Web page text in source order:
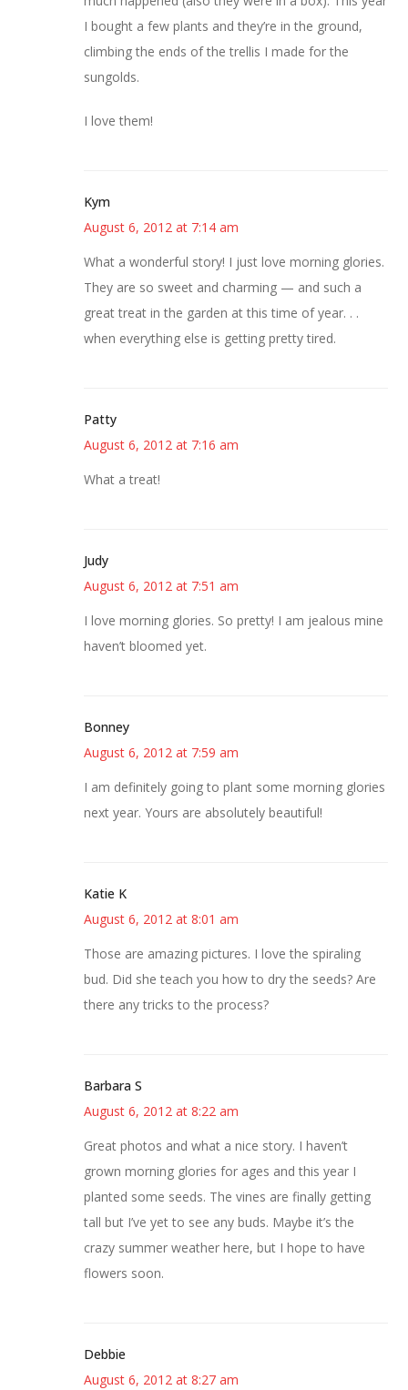
I bought a few plants and they’re in the ground,
climbing the ends of the trellis I made for the
sungolds.
I love them!
Kym
August 6, 2012 at 7:14 am
What a wonderful story! I just love morning glories.
They are so sweet and charming — and such a
great treat in the garden at this time of year. . .
when everything else is getting pretty tired.
Patty
August 6, 2012 at 7:16 am
What a treat!
Judy
August 6, 2012 at 7:51 am
I love morning glories. So pretty! I am jealous mine
haven’t bloomed yet.
Bonney
August 6, 2012 at 7:59 am
I am definitely going to plant some morning glories
next year. Yours are absolutely beautiful!
Katie K
August 6, 2012 at 8:01 am
Those are amazing pictures. I love the spiraling
bud. Did she teach you how to dry the seeds? Are
there any tricks to the process?
Barbara S
August 6, 2012 at 8:22 am
Great photos and what a nice story. I haven’t
grown morning glories for ages and this year I
planted some seeds. The vines are finally getting
tall but I’ve yet to see any buds. Maybe it’s the
crazy summer weather here, but I hope to have
flowers soon.
Debbie
August 6, 2012 at 8:27 am